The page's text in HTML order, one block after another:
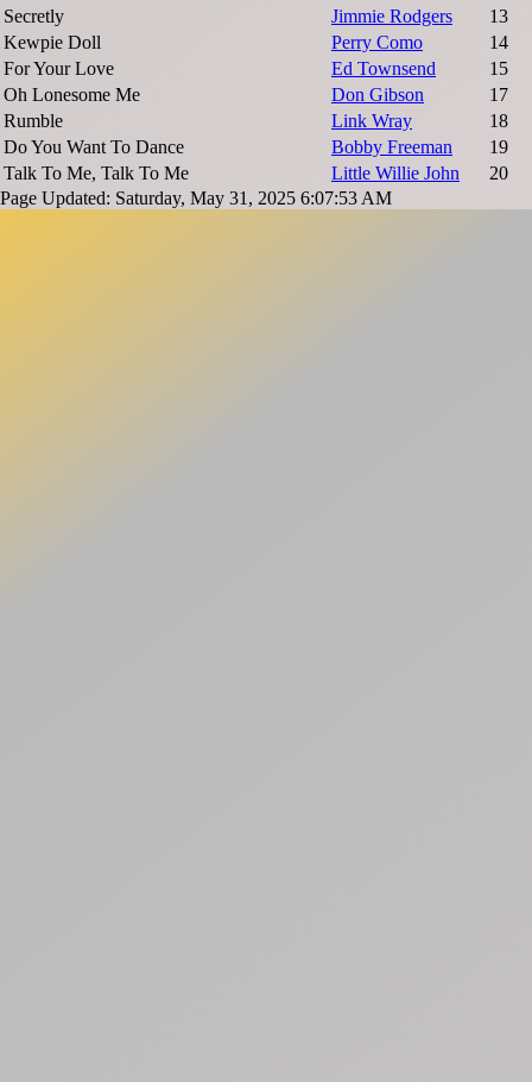
Secretly
Jimmie Rodgers
13
Kewpie Doll
Perry Como
14
For Your Love
Ed Townsend
15
Oh Lonesome Me
Don Gibson
17
Rumble
Link Wray
18
Do You Want To Dance
Bobby Freeman
19
Talk To Me, Talk To Me
Little Willie John
20
Page Updated: Saturday, May 31, 2025 6:07:53 AM